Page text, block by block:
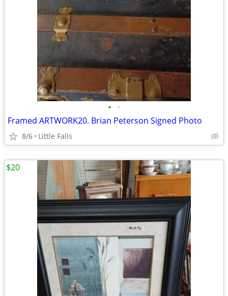
• •
Framed ARTWORK20. Brian Peterson Signed Photo
8/6 Little Falls
$20